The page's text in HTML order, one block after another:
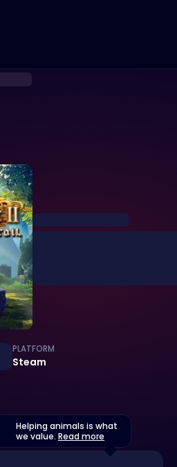
PLATFORM
Steam
Helping animals is what
we value. Read more